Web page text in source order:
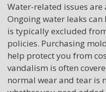
Water-related issues
Ongoing water leaks
is typically excluded
policies. Purchasing
help protect you from
vandalism is often
normal wear and tear is